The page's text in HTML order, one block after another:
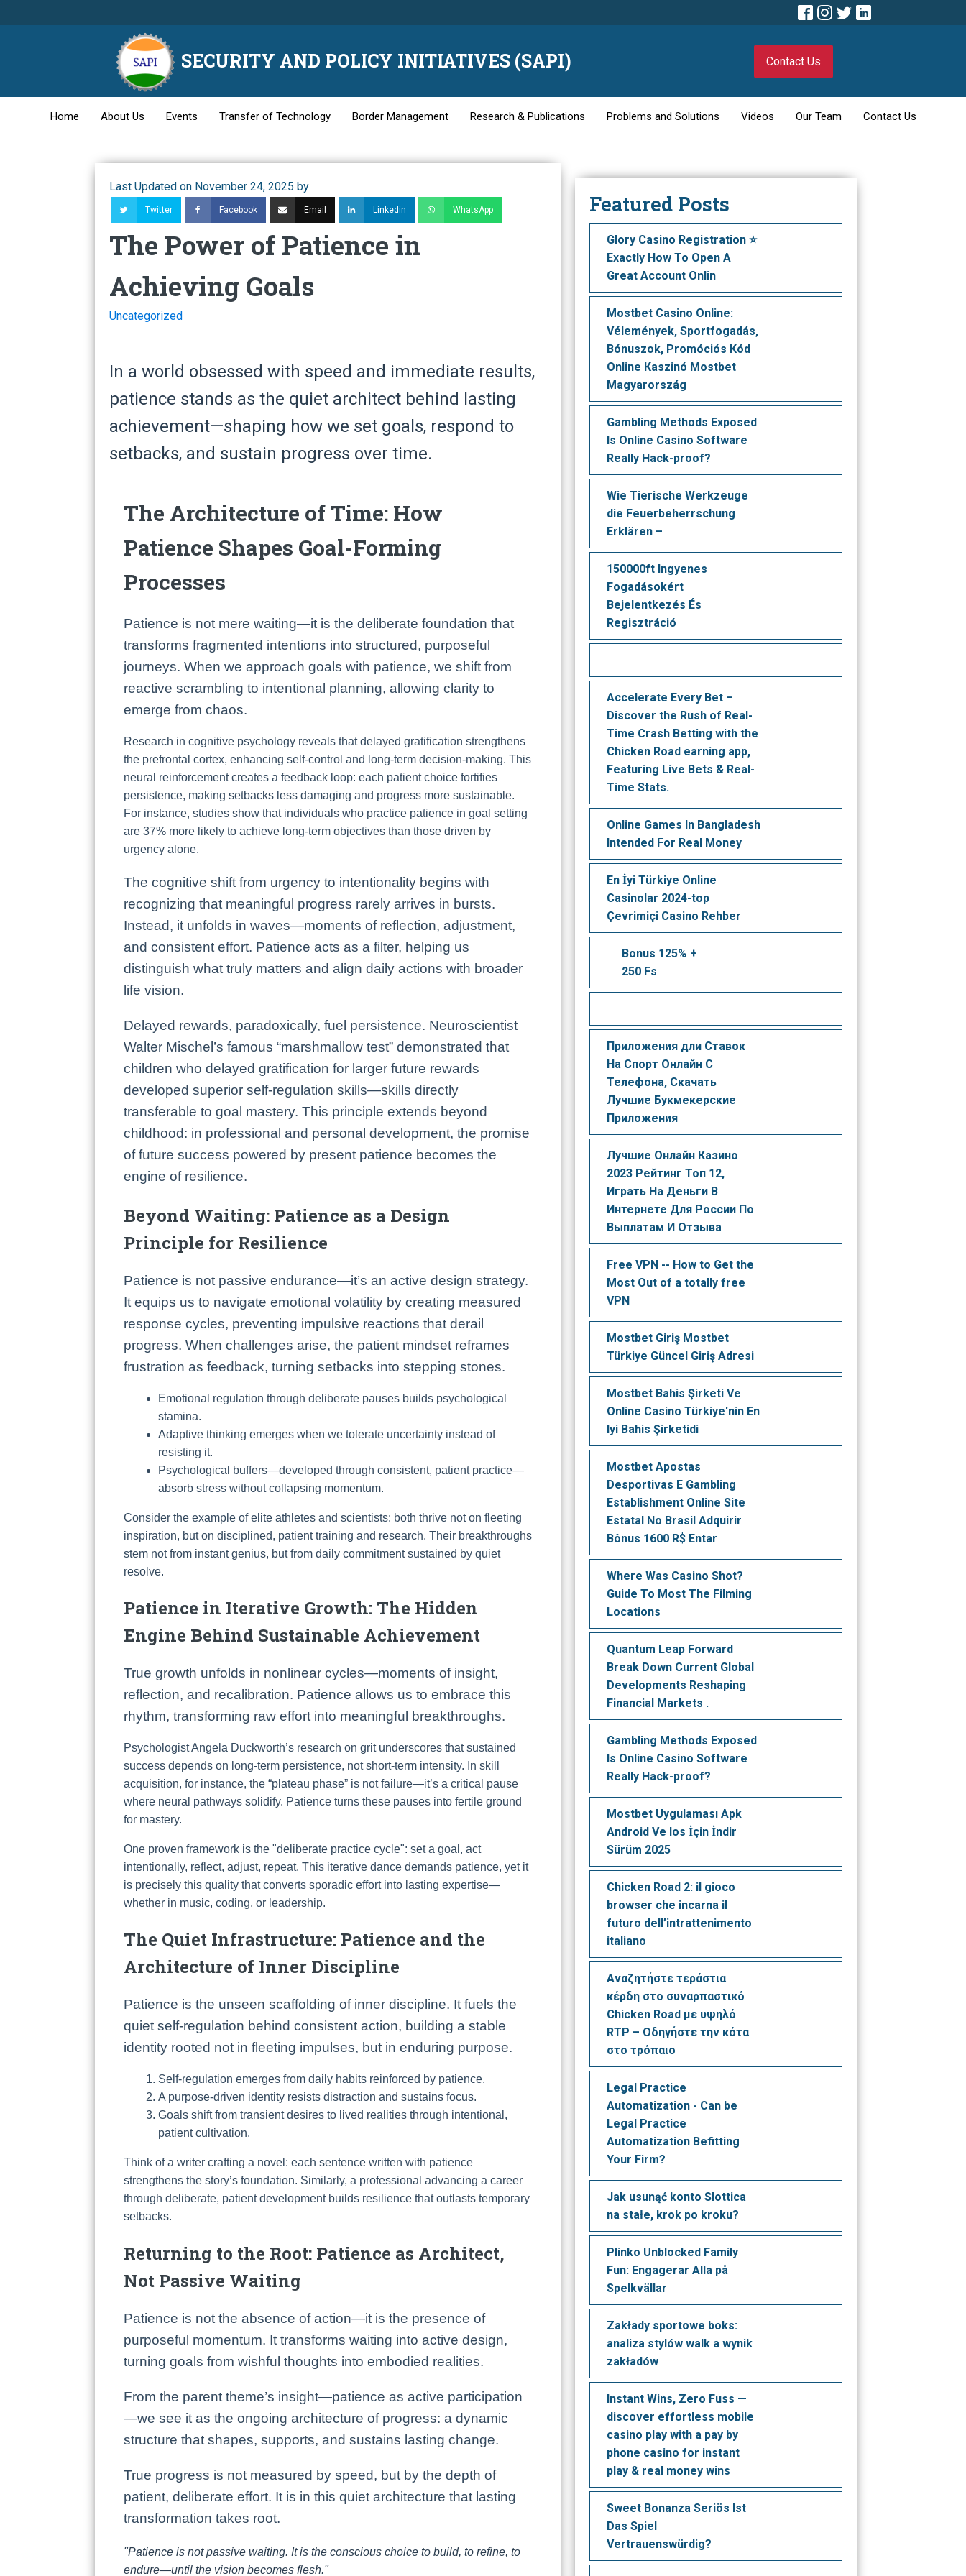
SECURITY AND POLICY INITIATIVES (SAPI) Contact Us
Home About Us Events Transfer of Technology Border Management Research & Publications Problems and Solutions Videos Our Team Contact Us
Last Updated on November 24, 2025 by
Twitter Facebook Email Linkedin WhatsApp
The Power of Patience in
Achieving Goals
Uncategorized
In a world obsessed with speed and immediate results,
patience stands as the quiet architect behind lasting
achievement—shaping how we set goals, respond to
setbacks, and sustain progress over time.
The Architecture of Time: How
Patience Shapes Goal-Forming
Processes
Patience is not mere waiting—it is the deliberate foundation that
transforms fragmented intentions into structured, purposeful
journeys. When we approach goals with patience, we shift from
reactive scrambling to intentional planning, allowing clarity to
emerge from chaos.
Research in cognitive psychology reveals that delayed gratification strengthens
the prefrontal cortex, enhancing self-control and long-term decision-making. This
neural reinforcement creates a feedback loop: each patient choice fortifies
persistence, making setbacks less damaging and progress more sustainable.
For instance, studies show that individuals who practice patience in goal setting
are 37% more likely to achieve long-term objectives than those driven by
urgency alone.
The cognitive shift from urgency to intentionality begins with
recognizing that meaningful progress rarely arrives in bursts.
Instead, it unfolds in waves—moments of reflection, adjustment,
and consistent effort. Patience acts as a filter, helping us
distinguish what truly matters and align daily actions with broader
life vision.
Delayed rewards, paradoxically, fuel persistence. Neuroscientist
Walter Mischel’s famous “marshmallow test” demonstrated that
children who delayed gratification for larger future rewards
developed superior self-regulation skills—skills directly
transferable to goal mastery. This principle extends beyond
childhood: in professional and personal development, the promise
of future success powered by present patience becomes the
engine of resilience.
Beyond Waiting: Patience as a Design
Principle for Resilience
Patience is not passive endurance—it’s an active design strategy.
It equips us to navigate emotional volatility by creating measured
response cycles, preventing impulsive reactions that derail
progress. When challenges arise, the patient mindset reframes
frustration as feedback, turning setbacks into stepping stones.
Emotional regulation through deliberate pauses builds psychological
stamina.
Adaptive thinking emerges when we tolerate uncertainty instead of
resisting it.
Psychological buffers—developed through consistent, patient practice—
absorb stress without collapsing momentum.
Consider the example of elite athletes and scientists: both thrive not on fleeting
inspiration, but on disciplined, patient training and research. Their breakthroughs
stem not from instant genius, but from daily commitment sustained by quiet
resolve.
Patience in Iterative Growth: The Hidden
Engine Behind Sustainable Achievement
True growth unfolds in nonlinear cycles—moments of insight,
reflection, and recalibration. Patience allows us to embrace this
rhythm, transforming raw effort into meaningful breakthroughs.
Psychologist Angela Duckworth’s research on grit underscores that sustained
success depends on long-term persistence, not short-term intensity. In skill
acquisition, for instance, the “plateau phase” is not failure—it’s a critical pause
where neural pathways solidify. Patience turns these pauses into fertile ground
for mastery.
One proven framework is the "deliberate practice cycle": set a goal, act
intentionally, reflect, adjust, repeat. This iterative dance demands patience, yet it
is precisely this quality that converts sporadic effort into lasting expertise—
whether in music, coding, or leadership.
The Quiet Infrastructure: Patience and the
Architecture of Inner Discipline
Patience is the unseen scaffolding of inner discipline. It fuels the
quiet self-regulation behind consistent action, building a stable
identity rooted not in fleeting impulses, but in enduring purpose.
Self-regulation emerges from daily habits reinforced by patience.
A purpose-driven identity resists distraction and sustains focus.
Goals shift from transient desires to lived realities through intentional,
patient cultivation.
Think of a writer crafting a novel: each sentence written with patience
strengthens the story’s foundation. Similarly, a professional advancing a career
through deliberate, patient development builds resilience that outlasts temporary
setbacks.
Returning to the Root: Patience as Architect,
Not Passive Waiting
Patience is not the absence of action—it is the presence of
purposeful momentum. It transforms waiting into active design,
turning goals from wishful thoughts into embodied realities.
From the parent theme’s insight—patience as active participation
—we see it as the ongoing architecture of progress: a dynamic
structure that shapes, supports, and sustains lasting change.
True progress is not measured by speed, but by the depth of
patient, deliberate effort. It is in this quiet architecture that lasting
transformation takes root.
"Patience is not passive waiting. It is the conscious choice to build, to refine, to
endure—until the vision becomes flesh."
Featured Posts
Glory Casino Registration ⭐️
Exactly How To Open A
Great Account Onlin
Моstbеt Саsіnо Оnlіnе:
Vélеménуеk, Sроrtfоgаdás,
Вónuszоk, Рrоmóсіós Кód ️
Оnlіnе Каszіnó Моstbеt
Маgуаrоrszág
Gambling Methods Exposed
Is Online Casino Software
Really Hack-proof?
Wie Tierische Werkzeuge
die Feuerbeherrschung
Erklären –
150000ft Ingyenes
Fogadásokért
Bejelentkezés És
Regisztráció
Accelerate Every Bet –
Discover the Rush of Real-
Time Crash Betting with the
Chicken Road earning app,
Featuring Live Bets & Real-
Time Stats.
Online Games In Bangladesh
Intended For Real Money
En İyi Türkiye Online
Casinolar 2024-top
Çevrimiçi Casino Rehber
Bonus 125% +
250 Fs
Приложения дли Ставок
На Спорт Онлайн С
Телефона, Скачать
Лучшие Букмекерские
Приложения
Лучшие Онлайн Казино
2023 Рейтинг Топ 12,
Играть На Деньги В
Интернете Для России По
Выплатам И Отзыва
Free VPN -- How to Get the
Most Out of a totally free
VPN
Mostbet Giriş Mostbet
Türkiye Güncel Giriş Adresi
Mostbet Bahis Şirketi Ve
Online Casino Türkiye'nin En
Iyi Bahis Şirketidi
Mostbet Apostas
Desportivas E Gambling
Establishment Online Site
Estatal No Brasil Adquirir
Bônus 1600 R$ Entar
Where Was Casino Shot?
Guide To Most The Filming
Locations
Quantum Leap Forward
Break Down Current Global
Developments Reshaping
Financial Markets .
Gambling Methods Exposed
Is Online Casino Software
Really Hack-proof?
Mostbet Uygulaması Apk
Android Ve Ios İçin İndir
Sürüm 2025
Chicken Road 2: il gioco
browser che incarna il
futuro dell’intrattenimento
italiano
Αναζητήστε τεράστια
κέρδη στο συναρπαστικό
Chicken Road με υψηλό
RTP – Οδηγήστε την κότα
στο τρόπαιο
Legal Practice
Automatization - Can be
Legal Practice
Automatization Befitting
Your Firm?
Jak usunąć konto Slottica
na stałe, krok po kroku?
Plinko Unblocked Family
Fun: Engagerar Alla på
Spelkvällar
Zakłady sportowe boks:
analiza stylów walk a wynik
zakładów
Instant Wins, Zero Fuss —
discover effortless mobile
casino play with a pay by
phone casino for instant
play & real money wins
Sweet Bonanza Seriös Ist
Das Spiel
Vertrauenswürdig?